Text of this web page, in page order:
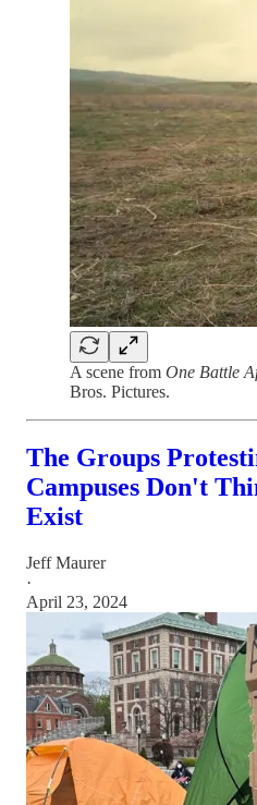
A scene from One Battle
Bros. Pictures.
The Groups
Campuses Don't
Exist
Jeff Maurer
·
April 23, 2024